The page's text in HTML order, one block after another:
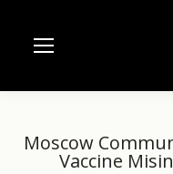
Moscow
Vaccine